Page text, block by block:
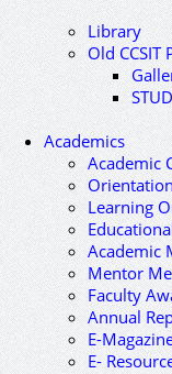
Library
Old CCSIT
Academics
Academic
Learning
Academic
Mentor
Faculty
Annual
E-
E-